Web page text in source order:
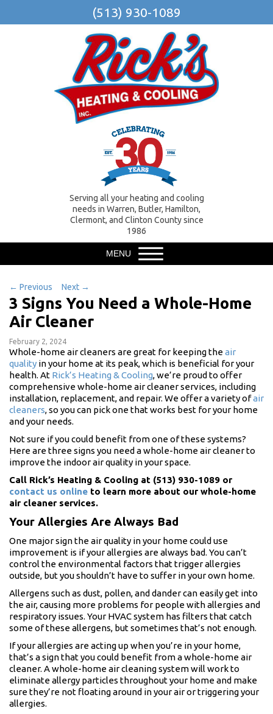
(513) 930-1089
Serving all your heating and cooling
needs in Warren, Butler, Hamilton,
Clermont, and Clinton County since
1986
MENU
← Previous Next →
3 Signs You Need a Whole-Home
Air Cleaner
February 2, 2024
Whole-home air cleaners are great for keeping theair
quality in your home at its peak, which is beneficial for your
health. At Rick’s Heating & Cooling, we’re proud to offer
comprehensive whole-home air cleaner services, including
installation, replacement, and repair. We offer a variety ofair
cleaners, so you can pick one that works best for your home
and your needs.
Not sure if you could benefit from one of these systems?
Here are three signs you need a whole-home air cleaner to
improve the indoor air quality in your space.
Call Rick’s Heating & Cooling at (513) 930-1089 or
contact us online to learn more about our whole-home
air cleaner services.
Your Allergies Are Always Bad
One major sign the air quality in your home could use
improvement is if your allergies are always bad. You can’t
control the environmental factors that trigger allergies
outside, but you shouldn’t have to suffer in your own home.
Allergens such as dust, pollen, and dander can easily get into
the air, causing more problems for people with allergies and
respiratory issues. Your HVAC system has filters that catch
some of these allergens, but sometimes that’s not enough.
If your allergies are acting up when you’re in your home,
that’s a sign that you could benefit from a whole-home air
cleaner. A whole-home air cleaning system will work to
eliminate allergy particles throughout your home and make
sure they’re not floating around in your air or triggering your
allergies.